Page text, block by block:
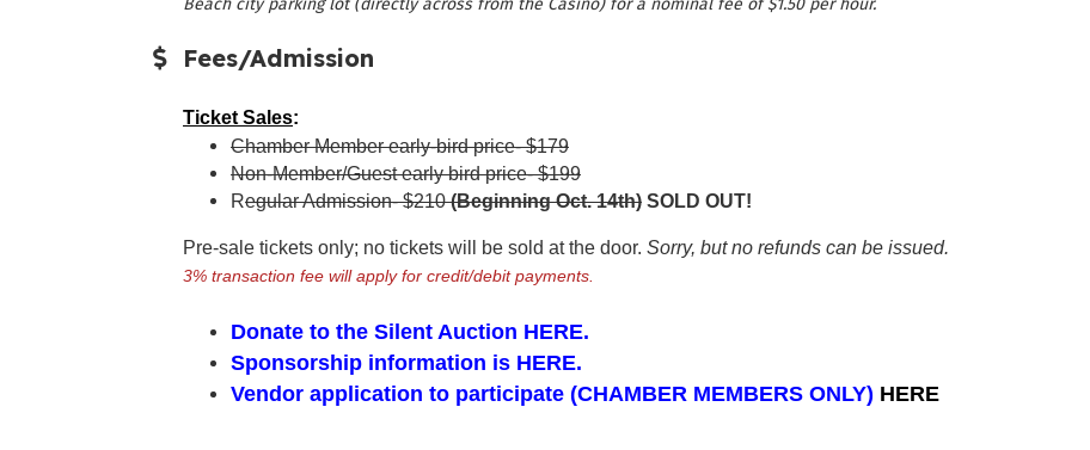
Fees/Admission
Ticket Sales:
Chamber Member early-bird price- $179
Non-Member/Guest early bird price- $199
Regular Admission- $210(Beginning Oct. 14th) SOLD OUT!
Pre-sale tickets only; no tickets will be sold at the door. Sorry, but no refunds can be issued.
3% transaction fee will apply for credit/debit payments.
Donate to the Silent Auction HERE.
Sponsorship information is HERE.
Vendor application to participate (CHAMBER MEMBERS ONLY) HERE